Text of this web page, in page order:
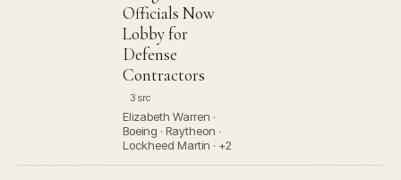
Officials Now
Lobby for
Defense
Contractors
3 src
Elizabeth Warren ·
Boeing · Raytheon ·
Lockheed Martin · +2